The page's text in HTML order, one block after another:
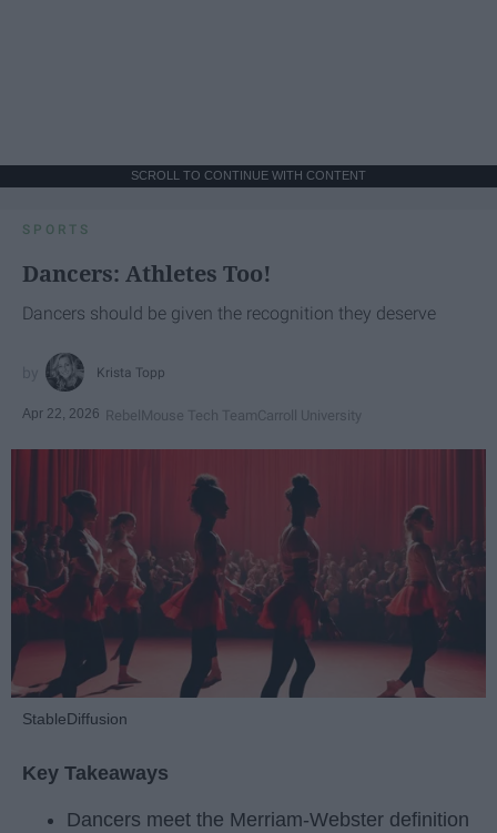
SCROLL TO CONTINUE WITH CONTENT
SPORTS
Dancers: Athletes Too!
Dancers should be given the recognition they deserve
Krista Topp
Apr 22, 2026 RebelMouse Tech TeamCarroll University
StableDiffusion
Key Takeaways
Dancers meet the Merriam-Webster definition